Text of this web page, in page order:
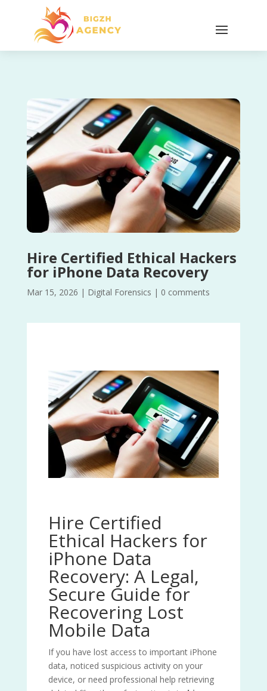
Hire Certified Ethical Hackers
for iPhone Data Recovery
Mar 15, 2026 | Digital Forensics | 0 comments
Hire Certified
Ethical Hackers for
iPhone Data
Recovery: A Legal,
Secure Guide for
Recovering Lost
Mobile Data
If you have lost access to important iPhone
data, noticed suspicious activity on your
device, or need professional help retrieving